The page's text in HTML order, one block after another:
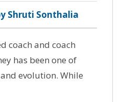
Shruti Sonthalia
coach and coach
has been one of
evolution. While